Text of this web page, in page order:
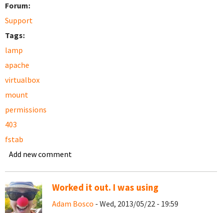
Forum:
Support
Tags:
lamp
apache
virtualbox
mount
permissions
403
fstab
Add new comment
Worked it out. I was using
Adam Bosco - Wed, 2013/05/22 - 19:59